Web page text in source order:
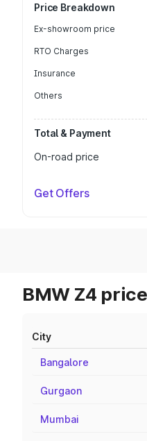
Price Breakdown
Ex-showroom price
RTO Charges
Insurance
Others
Total & Payment
On-road price
Get Offers
BMW Z4
City
Bangalore
Gurgaon
Mumbai